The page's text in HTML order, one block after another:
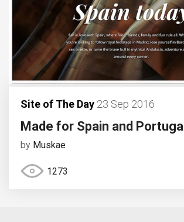
Site of The Day 23 Sep 2016
Made for Spain and Portugal
by Muskae
1273